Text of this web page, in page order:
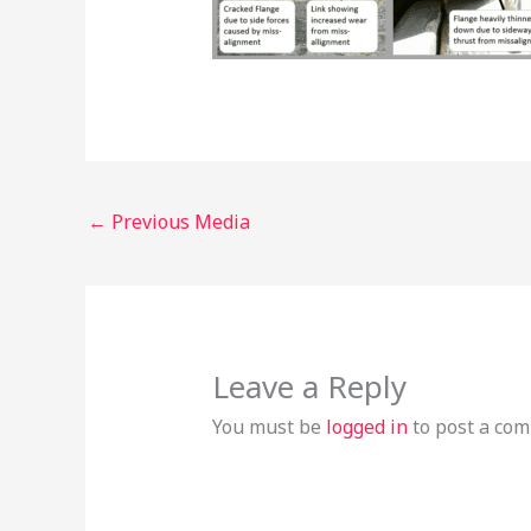
← Previous Media
Leave a Reply
You must be logged into post a